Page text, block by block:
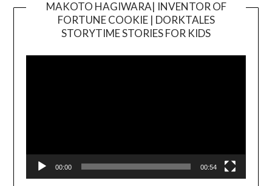
MAKOTO HAGIWARA| INVENTOR OF
FORTUNE COOKIE | DORKTALES
STORYTIME STORIES FOR KIDS
00:00 00:54